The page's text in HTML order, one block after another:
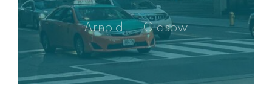
Arnold H. Glasow